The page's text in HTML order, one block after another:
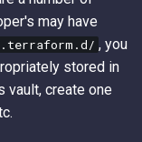
may have
, you
stored in
vault, create one